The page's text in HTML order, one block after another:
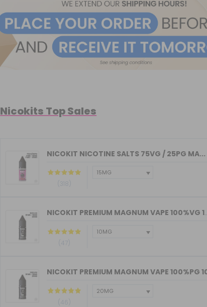
Nicokits Top Sales
NICOKIT NICOTINE SALTS 75VG / 25PG MA...
(318)
NICOKIT PREMIUM MAGNUM VAPE 100%VG 10...
(47)
(46)